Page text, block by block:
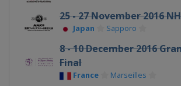
25 - 27 November 2016
Japan Sapporo
8 - 10 December 2016
Final
France Marseilles